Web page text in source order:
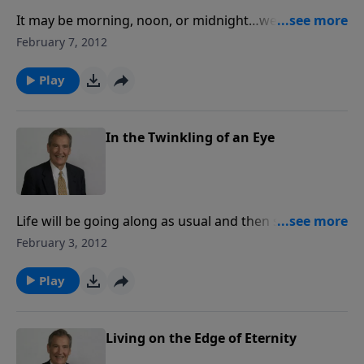
It may be morning, noon, or midnight…we don't
know exactly when He will return -- but we do know
in-depth details of what the Bible reveals about the
end times and the Second Coming of Christ.
February 7, 2012
Play
In the Twinkling of an Eye
Life will be going along as usual and then suddenly,
Jesus is going to come and rapture the church. What
Adrian Rogers looks at Scripture and answers those
questions and more.
February 3, 2012
Play
Living on the Edge of Eternity